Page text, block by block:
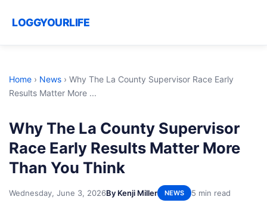
LOGGYOURLIFE
Home › News › Why The La County Supervisor Race Early
Results Matter More ...
Why The La County Supervisor
Race Early Results Matter More
Than You Think
Wednesday, June 3, 2026By Kenji Miller NEWS 5 min read